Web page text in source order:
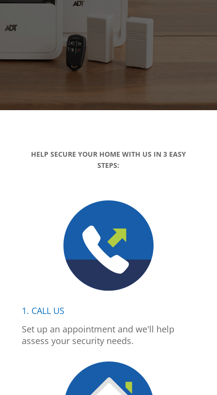
HELP SECURE YOUR HOME WITH US IN 3 EASY
STEPS:
1. CALL US
Set up an appointment and we'll help
assess your security needs.